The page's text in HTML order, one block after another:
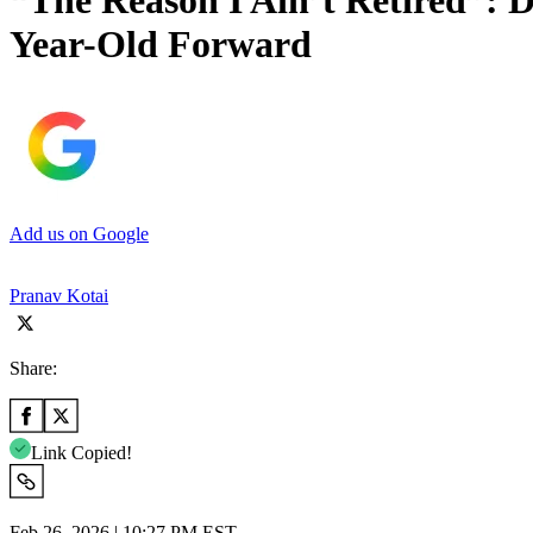
Year-Old Forward
Add us on Google
Pranav Kotai
Share:
Link Copied!